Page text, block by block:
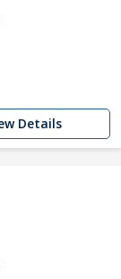
Details